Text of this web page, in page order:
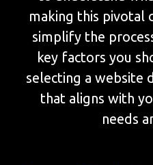
making this pivotal
simplify the
key factors you
selecting a website
that aligns with
needs